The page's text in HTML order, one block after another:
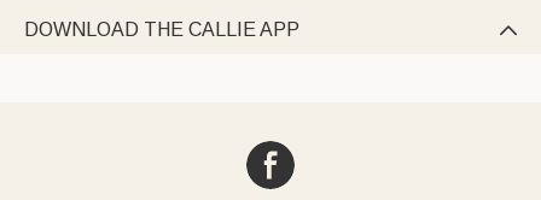
DOWNLOAD THE CALLIE APP 